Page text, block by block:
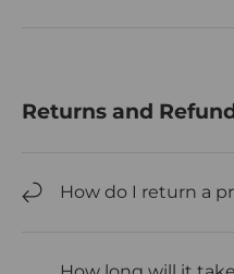
Returns and
How do I return a